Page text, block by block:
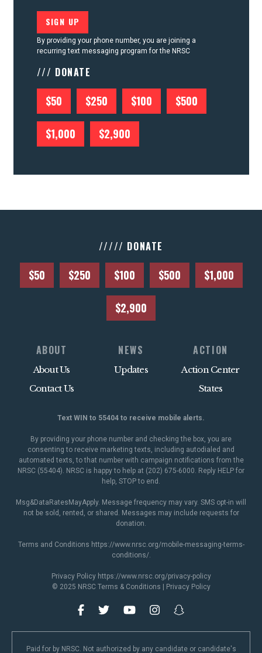
By providing your phone number, you are joining a
recurring text messaging program for the NRSC
/// DONATE
$50 $250 $100 $500
$1,000 $2,900
///// DONATE
$50 $250 $100 $500 $1,000
$2,900
ABOUT
About Us
Contact Us
NEWS
Updates
ACTION
Action Center
States
Text WIN to 55404 to receive mobile alerts.
By providing your phone number and checking the box, you are
consenting to receive marketing texts, including autodialed and
automated texts, to that number with campaign notifications from the
NRSC (55404). NRSC is happy to help at (202) 675-6000. Reply HELP for
help, STOP to end.
Msg&DataRatesMayApply. Message frequency may vary. SMS opt-in will
not be sold, rented, or shared. Messages may include requests for
donation.
Terms and Conditions https://www.nrsc.org/mobile-messaging-terms-
conditions/.
Privacy Policy https://www.nrsc.org/privacy-policy
© 2025 NRSC Terms & Conditions Privacy Policy
Paid for by NRSC. Not authorized by any candidate or candidate's